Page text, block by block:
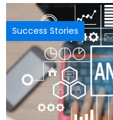
Success Stories